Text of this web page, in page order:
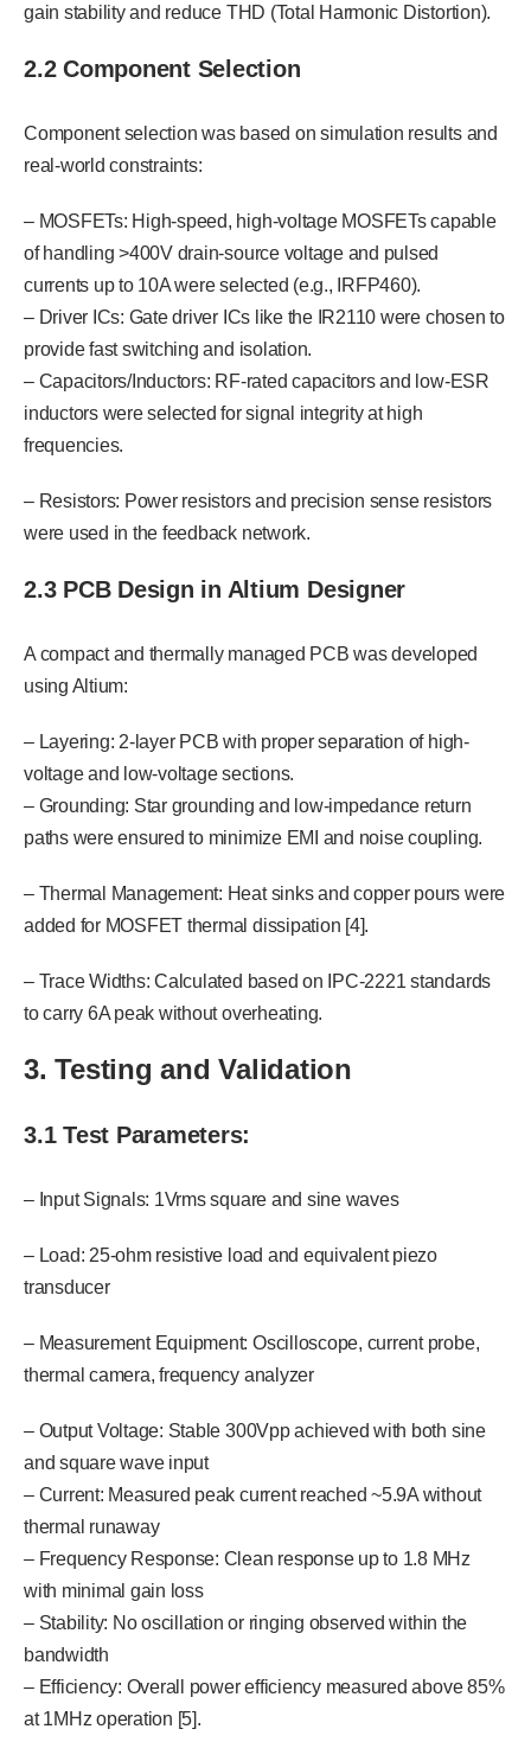
gain stability and reduce THD (Total Harmonic Distortion).
2.2 Component Selection
Component selection was based on simulation results and
real-world constraints:
– MOSFETs: High-speed, high-voltage MOSFETs capable
of handling >400V drain-source voltage and pulsed
currents up to 10A were selected (e.g., IRFP460).
– Driver ICs: Gate driver ICs like the IR2110 were chosen to
provide fast switching and isolation.
– Capacitors/Inductors: RF-rated capacitors and low-ESR
inductors were selected for signal integrity at high
frequencies.
– Resistors: Power resistors and precision sense resistors
were used in the feedback network.
2.3 PCB Design in Altium Designer
A compact and thermally managed PCB was developed
using Altium:
– Layering: 2-layer PCB with proper separation of high-
voltage and low-voltage sections.
– Grounding: Star grounding and low-impedance return
paths were ensured to minimize EMI and noise coupling.
– Thermal Management: Heat sinks and copper pours were
added for MOSFET thermal dissipation [4].
– Trace Widths: Calculated based on IPC-2221 standards
to carry 6A peak without overheating.
3. Testing and Validation
3.1 Test Parameters:
– Input Signals: 1Vrms square and sine waves
– Load: 25-ohm resistive load and equivalent piezo
transducer
– Measurement Equipment: Oscilloscope, current probe,
thermal camera, frequency analyzer
– Output Voltage: Stable 300Vpp achieved with both sine
and square wave input
– Current: Measured peak current reached ~5.9A without
thermal runaway
– Frequency Response: Clean response up to 1.8 MHz
with minimal gain loss
– Stability: No oscillation or ringing observed within the
bandwidth
– Efficiency: Overall power efficiency measured above 85%
at 1MHz operation [5].